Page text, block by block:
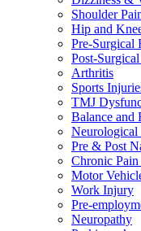
Shoulder
Hip and
Pre-Surgical
Post-
Arthritis
Sports
TMJ
Balance and
Neurological
Pre & Post
Chronic
Motor
Work Injury
Pre-
Neuropathy